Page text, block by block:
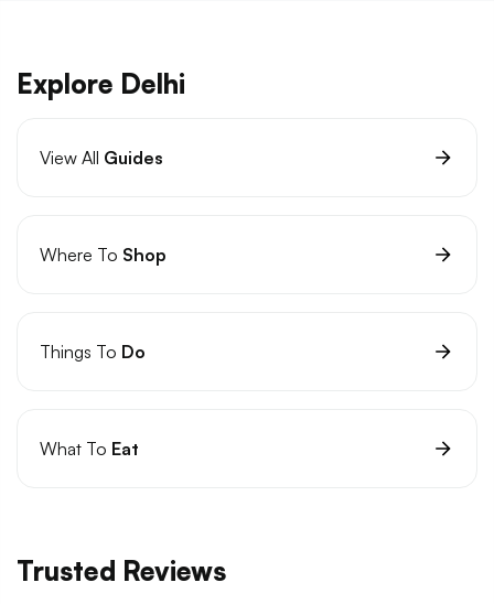
Explore Delhi
View All Guides
Where To Shop
Things To Do
What To Eat
Trusted Reviews